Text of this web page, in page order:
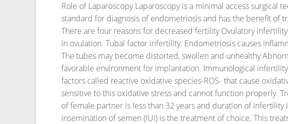
Role of Laparoscopy Laparoscopy is a minimal access surgical
standard for diagnosis of endometriosis and has the benefit of
There are four reasons for decreased fertility Ovulatory
in ovulation. Tubal factor infertility: Endometriosis causes
The tubes may become distorted, swollen and unhealthy
favorable environment for implantation. Immunological
factors called reactive oxidative species-ROS- that cause
sensitive to this oxidative stress and cannot function properly.
of female partner is less than 32 years and duration of
insemination of semen (IUI) is the treatment of choice. This